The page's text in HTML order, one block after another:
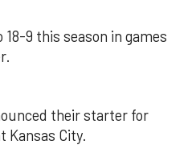
9 this season in games
their starter for
Kansas City.